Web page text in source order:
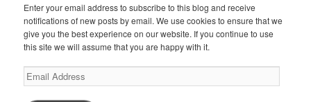
Enter your email address to subscribe to this blog and receive
notifications of new posts by email. We use cookies to ensure that we
give you the best experience on our website. If you continue to use
this site we will assume that you are happy with it.
Email
Address